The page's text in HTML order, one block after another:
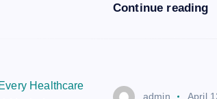
Continue reading
admin April